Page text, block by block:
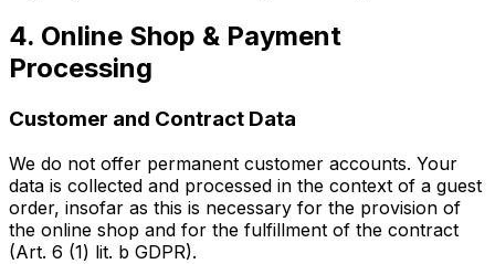
4. Online Shop & Payment
Processing
Customer and Contract Data
We do not offer permanent customer accounts. Your
data is collected and processed in the context of a guest
order, insofar as this is necessary for the provision of
the online shop and for the fulfillment of the contract
(Art. 6 (1) lit. b GDPR).